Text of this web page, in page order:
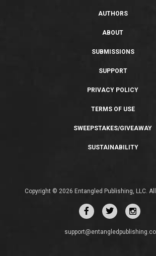
AUTHORS
ABOUT
SUBMISSIONS
SUPPORT
PRIVACY POLICY
TERMS OF USE
SWEEPSTAKES/GIVEAWAY
SUSTAINABILITY
Copyright © 2026 Entangled Publishing, LLC.